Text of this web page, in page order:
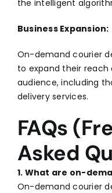
the intelligent
Business Expansion:
On-demand courier
to expand their
audience, including
delivery services.
FAQs
Asked
1. What are on-
On-demand courier